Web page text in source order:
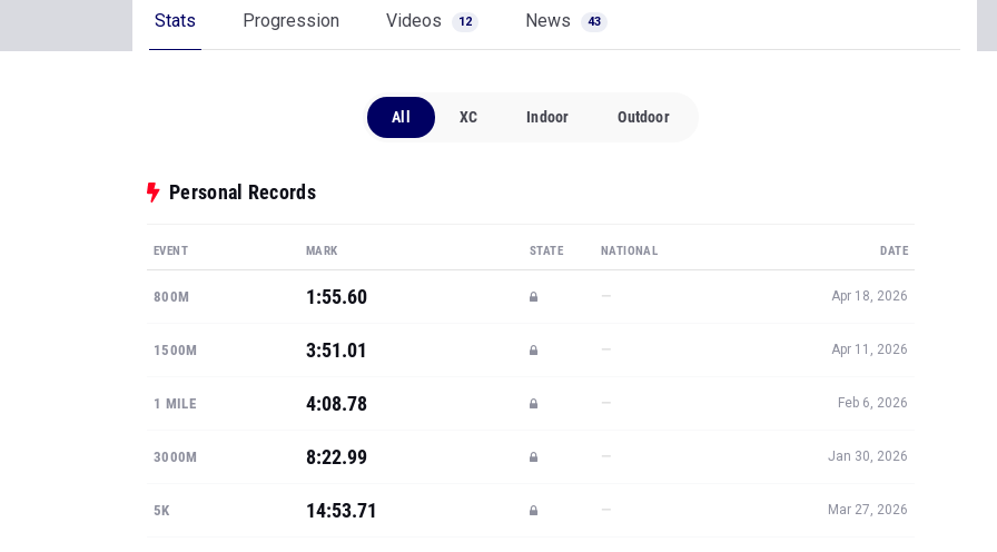
Stats Progression Videos 12 News 43
All XC Indoor Outdoor
Personal Records
EVENT MARK STATE NATIONAL DATE
800M 1:55.60 — Apr 18, 2026
1500M 3:51.01 — Apr 11, 2026
1 MILE 4:08.78 — Feb 6, 2026
3000M 8:22.99 — Jan 30, 2026
5K 14:53.71 — Mar 27, 2026